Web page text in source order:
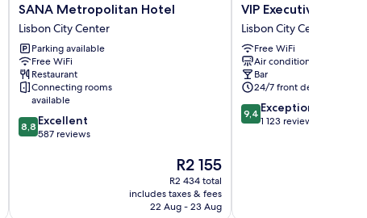
SANA
Metropolitan
Hotel
Lisbon
City
Center
SANA Metropolitan Hotel
Lisbon City Center
Parking available
Free WiFi
Restaurant
Connecting rooms
available
8.8
out
8,8 Excellent
587 reviews
The
price
is
R2 155
R2 155
R2 434 total
includes taxes & fees
22 Aug - 23 Aug
VIP
Executive
Picoas
Hotel
Lisbon
City
Center
VIP Executive
Lisbon City Center
Free WiFi
Air conditioning
Bar
24/7 front desk
9.4
out
9,4 Exceptional
1 123 reviews